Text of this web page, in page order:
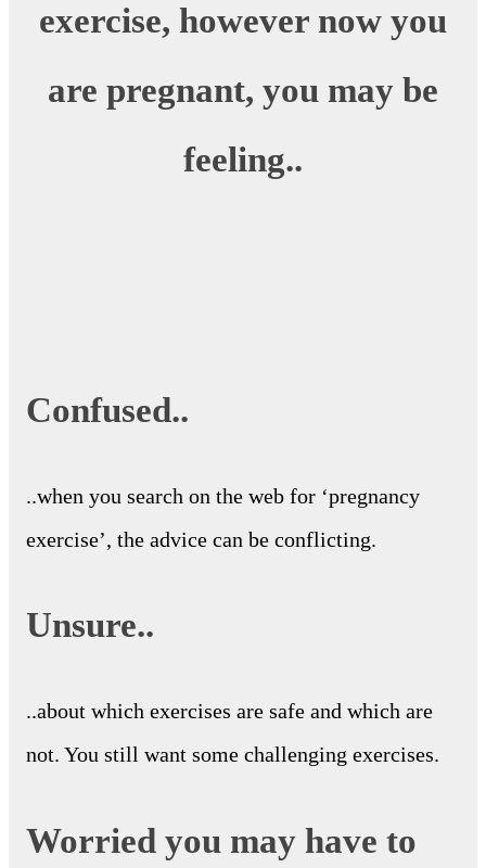
exercise, however now you
are pregnant, you may be
feeling..
Confused..
..when you search on the web for ‘pregnancy
exercise’, the advice can be conflicting.
Unsure..
..about which exercises are safe and which are
not. You still want some challenging exercises.
Worried you may have to